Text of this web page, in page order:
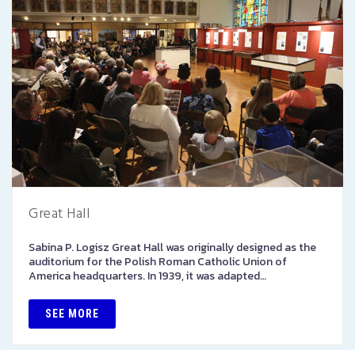
Great Hall
Sabina P. Logisz Great Hall was originally designed as the
auditorium for the Polish Roman Catholic Union of
America headquarters. In 1939, it was adapted…
SEE MORE